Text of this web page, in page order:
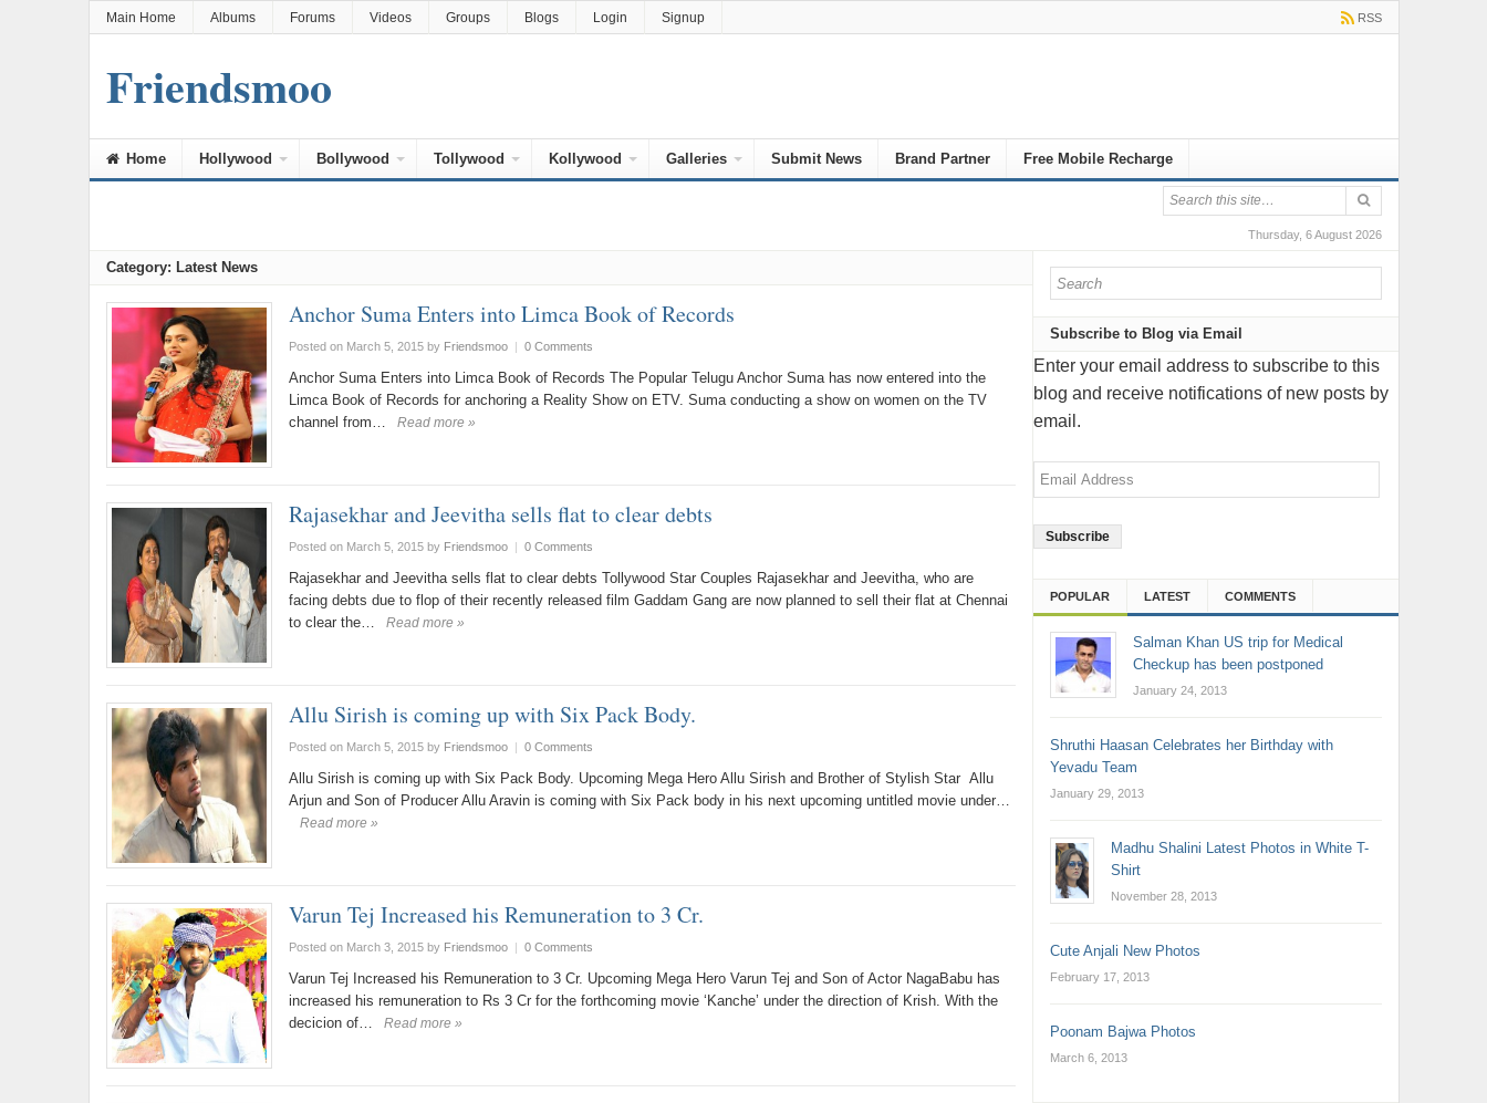
Main Home Albums Forums Videos Groups Blogs Login Signup RSS
Friendsmoo
Home Hollywood Bollywood Tollywood Kollywood Galleries Submit News Brand Partner Free Mobile Recharge
Thursday, 6 August 2026
Category: Latest News
Anchor Suma Enters into Limca Book of Records
Posted on March 5, 2015by Friendsmoo | 0 Comments
Anchor Suma Enters into Limca Book of Records The Popular Telugu Anchor Suma has now entered into the
Limca Book of Records for anchoring a Reality Show on ETV. Suma conducting a show on women on the TV
channel from…
Read more »
Rajasekhar and Jeevitha sells flat to clear debts
Posted on March 5, 2015by Friendsmoo | 0 Comments
Rajasekhar and Jeevitha sells flat to clear debts Tollywood Star Couples Rajasekhar and Jeevitha, who are
facing debts due to flop of their recently released film Gaddam Gang are now planned to sell their flat at Chennai
to clear the…
Read more »
Allu Sirish is coming up with Six Pack Body.
Posted on March 5, 2015by Friendsmoo | 0 Comments
Allu Sirish is coming up with Six Pack Body. Upcoming Mega Hero Allu Sirish and Brother of Stylish Star Allu
Arjun and Son of Producer Allu Aravin is coming with Six Pack body in his next upcoming untitled movie under…
Read more »
Varun Tej Increased his Remuneration to 3 Cr.
Posted on March 3, 2015by Friendsmoo | 0 Comments
Varun Tej Increased his Remuneration to 3 Cr. Upcoming Mega Hero Varun Tej and Son of Actor NagaBabu has
increased his remuneration to Rs 3 Cr for the forthcoming movie ‘Kanche’ under the direction of Krish. With the
decicion of…
Read more »
Subscribe to Blog via Email
Enter your email address to subscribe to this
blog and receive notifications of new posts by
email.
Email
Address
POPULAR LATEST COMMENTS
Salman Khan US trip for Medical
Checkup has been postponed
January 24, 2013
Shruthi Haasan Celebrates her Birthday with
Yevadu Team
January 29, 2013
Madhu Shalini Latest Photos in White T-
Shirt
November 28, 2013
Cute Anjali New Photos
February 17, 2013
Poonam Bajwa Photos
March 6, 2013